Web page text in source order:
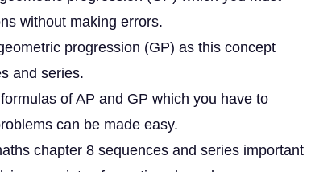
without making errors.
progression (GP) as this concept
and series.
of AP and GP which you have to
can be made easy.
chapter 8 sequences and series important